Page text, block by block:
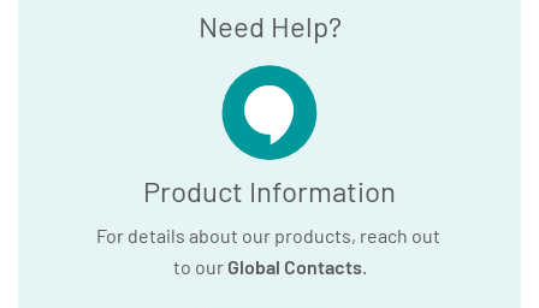
Need Help?
Product Information
For details about our products, reach out
to our Global Contacts.